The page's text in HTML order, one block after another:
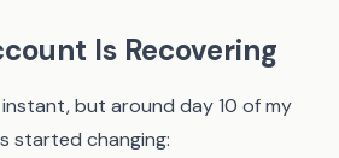
Is Recovering
but around day 10 of my
started changing: